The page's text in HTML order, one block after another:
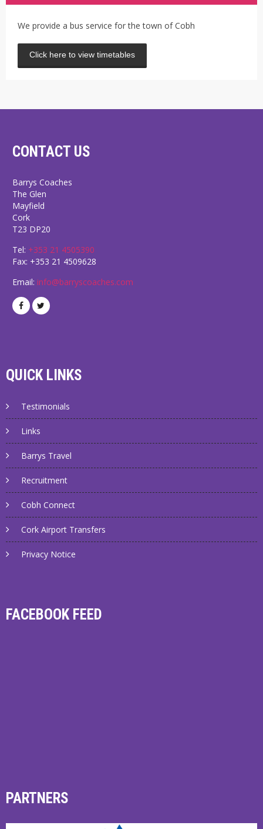
We provide a bus service for the town of Cobh
Click here to view timetables
CONTACT US
Barrys Coaches
The Glen
Mayfield
Cork
T23 DP20
Tel: +353 21 4505390
Fax: +353 21 4509628
Email: info@barryscoaches.com
QUICK LINKS
Testimonials
Links
Barrys Travel
Recruitment
Cobh Connect
Cork Airport Transfers
Privacy Notice
FACEBOOK FEED
PARTNERS